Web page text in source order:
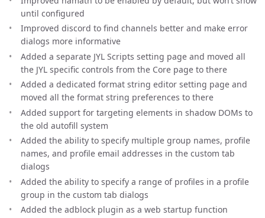
until configured
Improved discord to find channels better and make error
dialogs more informative
Added a separate JYL Scripts setting page and moved all
the JYL specific controls from the Core page to there
Added a dedicated format string editor setting page and
moved all the format string preferences to there
Added support for targeting elements in shadow DOMs to
the old autofill system
Added the ability to specify multiple group names, profile
names, and profile email addresses in the custom tab
dialogs
Added the ability to specify a range of profiles in a profile
group in the custom tab dialogs
Added the adblock plugin as a web startup function